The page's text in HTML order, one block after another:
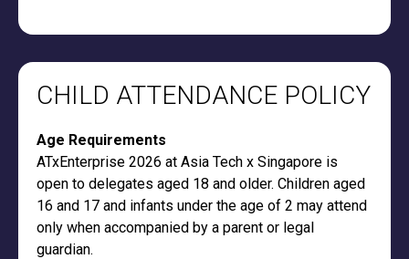
CHILD ATTENDANCE POLICY
Age Requirements
ATxEnterprise 2026 at Asia Tech x Singapore is
open to delegates aged 18 and older. Children aged
16 and 17 and infants under the age of 2 may attend
only when accompanied by a parent or legal
guardian.